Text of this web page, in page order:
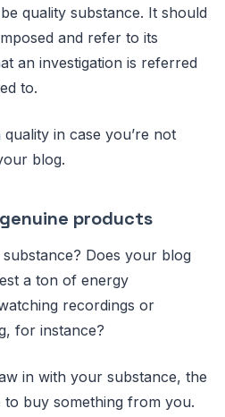
quality substance. It should
and refer to its
an investigation is referred
to.
in case you’re not
blog.
products
Does your blog
a ton of energy
recordings or
for instance?
in with your substance, the
to buy something from you.